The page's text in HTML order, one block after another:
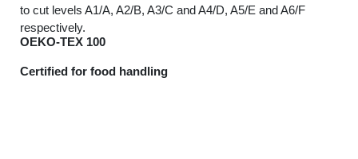
to cut levels A1/A, A2/B, A3/C and A4/D, A5/E and A6/F
respectively.
OEKO-TEX 100
Certified for food handling